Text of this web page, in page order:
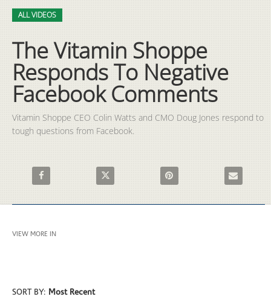
Skip to collection list
Skip to video grid
ALL VIDEOS
The Vitamin Shoppe
Responds To Negative
Facebook Comments
Vitamin Shoppe CEO Colin Watts and CMO Doug Jones respond to
tough questions from Facebook.
Share The Vitamin Shoppe Responds To Negative Facebook
Share The Vitamin Shoppe Responds To
Pin The Vitamin Shoppe
Email The
VIEW MORE IN
SORT BY: Most Recent